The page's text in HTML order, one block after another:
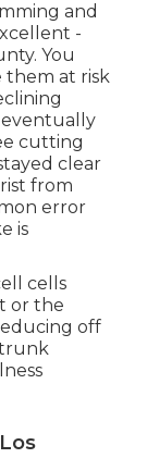
and
-
You
them at risk
eventually
cutting
clear
from
error
is
cells
or the
off
trunk